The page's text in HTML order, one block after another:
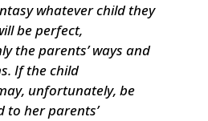
whatever child they
be perfect,
the parents’ ways and
If the child
unfortunately, be
to her parents’